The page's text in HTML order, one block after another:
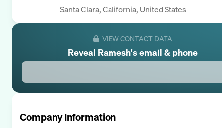
Santa Clara, California, United States
VIEW CONTACT DATA
Reveal Ramesh's email & phone
Company Information